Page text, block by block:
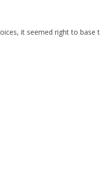
it seemed right to base